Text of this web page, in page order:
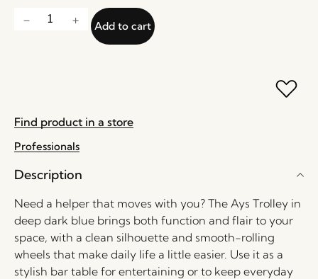
Add to cart
Find product in a store
Professionals
Description
Need a helper that moves with you? The Ays Trolley in
deep dark blue brings both function and flair to your
space, with a clean silhouette and smooth-rolling
wheels that make daily life a little easier. Use it as a
stylish bar table for entertaining or to keep everyday